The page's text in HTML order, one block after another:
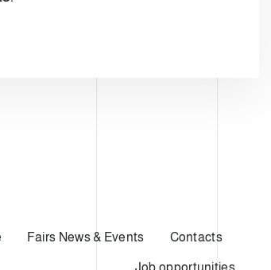
Fairs News & Events Contacts
Job opportunities